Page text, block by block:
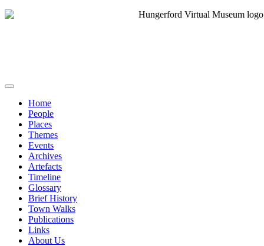
Home
People
Places
Themes
Events
Archives
Artefacts
Timeline
Glossary
Brief History
Town Walks
Publications
Links
About Us